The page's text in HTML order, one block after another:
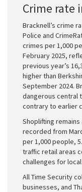
Crime rate
Bracknell’s crime
Police and
crimes per 1,000
February 2025,
previous year’s
higher than
September 2024.
dangerous central
contrary to earlier
Shoplifting
recorded from
per 1,000 people,
traffic retail areas
challenges for
All Time Security
businesses, and